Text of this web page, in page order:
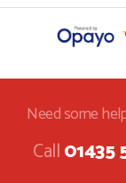
I was dealt
the phone,
Need some
Call01435